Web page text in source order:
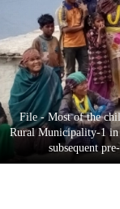
Cup
Sports
Entertainment
Lifestyle
Science&Tech
File - Most of the
Rural Municipality-1
subsequent